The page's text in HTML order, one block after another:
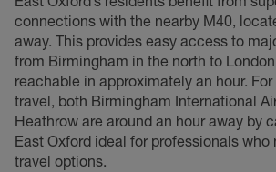
connections with the nearby M40,
away. This provides easy access to
from Birmingham in the north to
reachable in approximately an hour.
travel, both Birmingham International
Heathrow are around an hour away by
East Oxford ideal for professionals who
travel options.